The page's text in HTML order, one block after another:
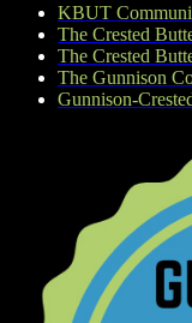
KBUT
The Crested
The Crested
The Gunnison
Gunnison-